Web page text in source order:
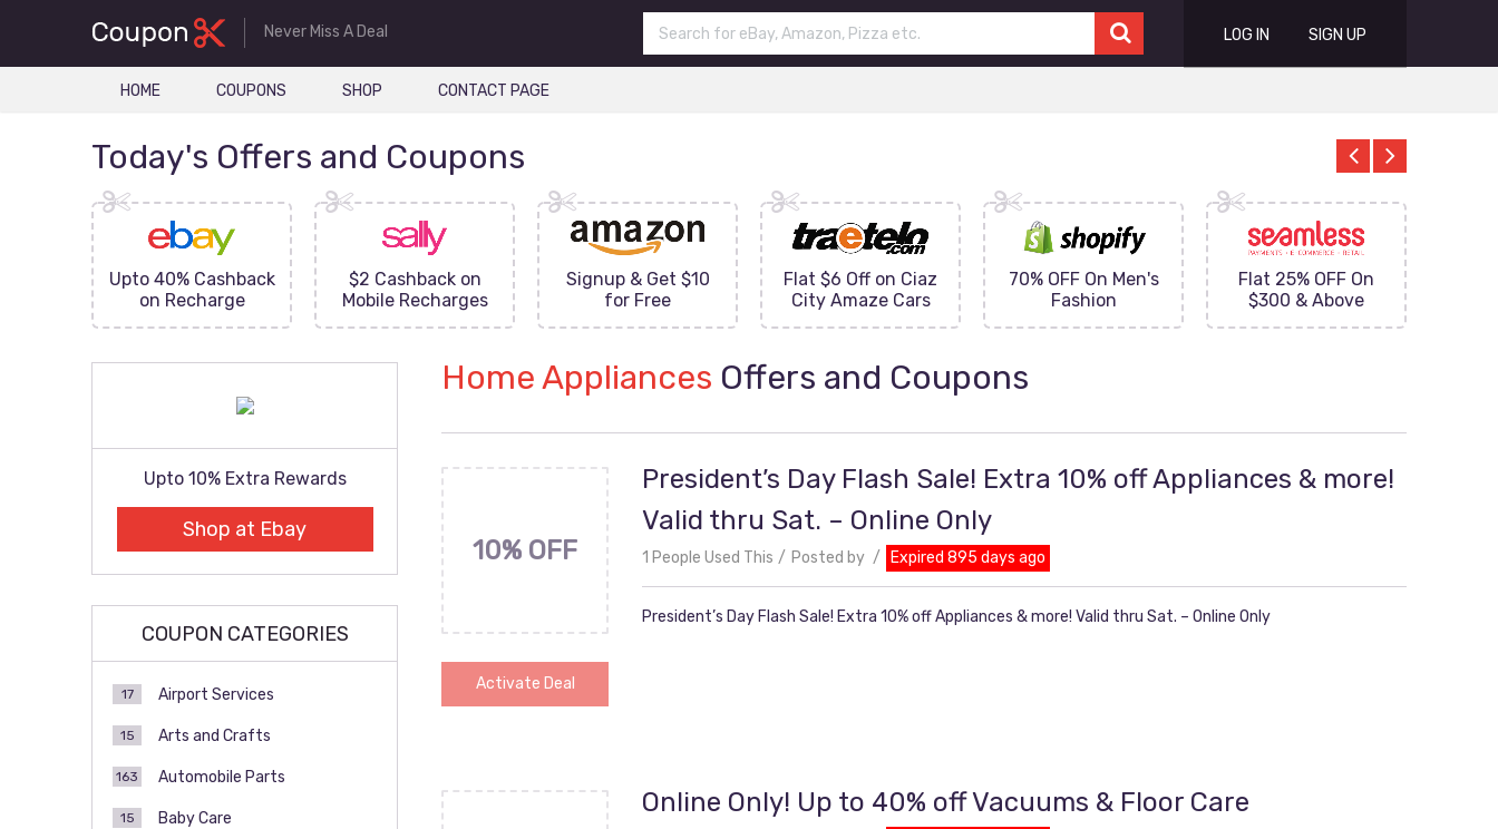
Never Miss A Deal LOG IN SIGN UP
HOME COUPONS SHOP CONTACT PAGE
Today's Offers and Coupons
Upto 40% Cashback
on Recharge
$2 Cashback on
Mobile Recharges
Signup & Get $10
for Free
Flat $6 Off on Ciaz
City Amaze Cars
70% OFF On Men's
Fashion
Flat 25% OFF On
$300 & Above
Home Appliances Offers and Coupons
10% OFF
Activate Deal
President’s Day Flash Sale! Extra 10% off Appliances & more!
Valid thru Sat. – Online Only
1 People Used This Posted by Expired 895 days ago
President’s Day Flash Sale! Extra 10% off Appliances & more! Valid thru Sat. – Online Only
Online Only! Up to 40% off Vacuums & Floor Care
Upto 10% Extra Rewards
Shop at Ebay
COUPON CATEGORIES
Airport Services
17
Arts and Crafts
15
Automobile Parts
163
Baby Care
15